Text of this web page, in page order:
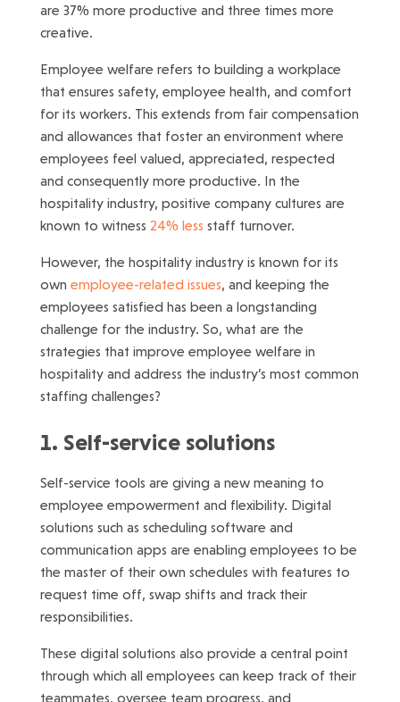
are 37% more productive and three times more
creative.
Employee welfare refers to building a workplace
that ensures safety, employee health, and comfort
for its workers. This extends from fair compensation
and allowances that foster an environment where
employees feel valued, appreciated, respected
and consequently more productive. In the
hospitality industry, positive company cultures are
known to witness 24% less staff turnover.
However, the hospitality industry is known for its
own employee-related issues, and keeping the
employees satisfied has been a longstanding
challenge for the industry. So, what are the
strategies that improve employee welfare in
hospitality and address the industry’s most common
staffing challenges?
1. Self-service solutions
Self-service tools are giving a new meaning to
employee empowerment and flexibility. Digital
solutions such as scheduling software and
communication apps are enabling employees to be
the master of their own schedules with features to
request time off, swap shifts and track their
responsibilities.
These digital solutions also provide a central point
through which all employees can keep track of their
teammates, oversee team progress, and